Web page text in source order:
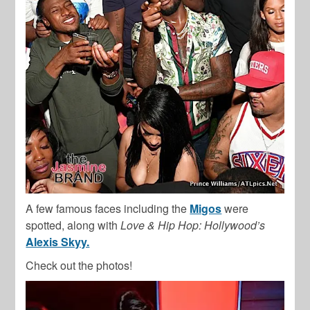
A few famous faces including the Migoswere
spotted, along withLove & Hip Hop: Hollywood’s
Alexis Skyy.
Check out the photos!